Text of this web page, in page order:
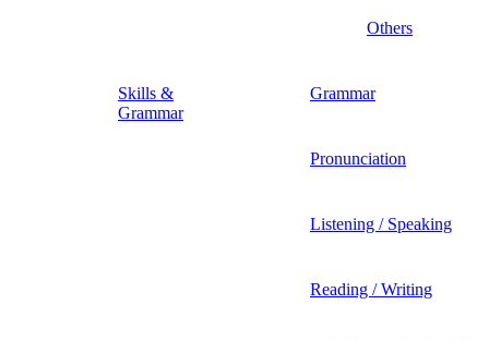
Others
Skills &
Grammar
Grammar
Pronunciation
Listening / Speaking
Reading / Writing